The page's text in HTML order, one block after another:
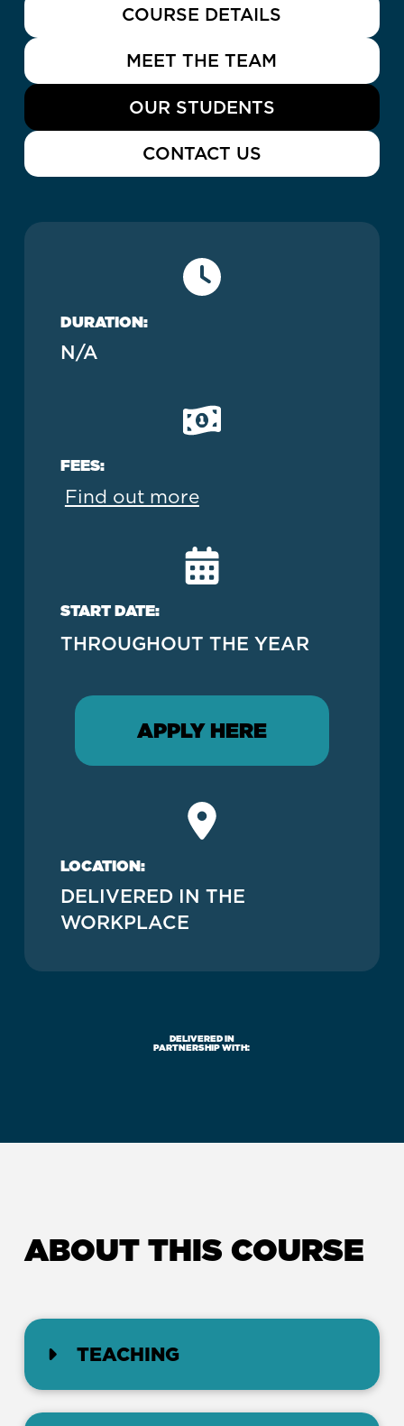
COURSE DETAILS
MEET THE TEAM
OUR STUDENTS
CONTACT US
DURATION:
N/A
FEES:
Find out more
START DATE:
THROUGHOUT THE YEAR
APPLY HERE
LOCATION:
DELIVERED IN THE
WORKPLACE
DELIVERED IN
PARTNERSHIP WITH:
ABOUT THIS COURSE
TEACHING